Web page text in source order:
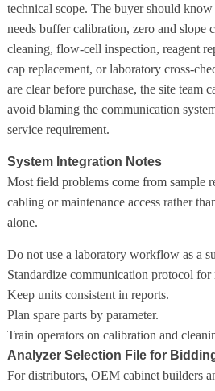
technical scope. The buyer should
needs buffer calibration, zero and
cleaning, flow-cell inspection, reagent
cap replacement, or laboratory cross-
are clear before purchase, the site team
avoid blaming the communication
service requirement.
System Integration Notes
Most field problems come from sample
cabling or maintenance access rather
alone.
Do not use a laboratory workflow as a
Standardize communication protocol for
Keep units consistent in reports.
Plan spare parts by parameter.
Train operators on calibration and
Analyzer Selection File for
For distributors, OEM cabinet builders